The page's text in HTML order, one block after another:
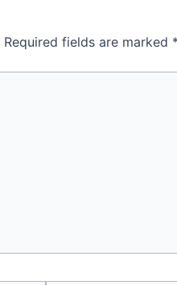
Required fields are marked *